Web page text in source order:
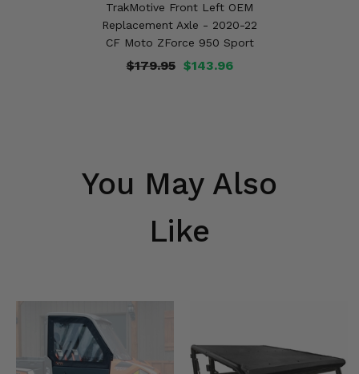
TrakMotive Front Left OEM
Replacement Axle - 2020-22
CF Moto ZForce 950 Sport
$143.96
$179.95
You May Also
Like